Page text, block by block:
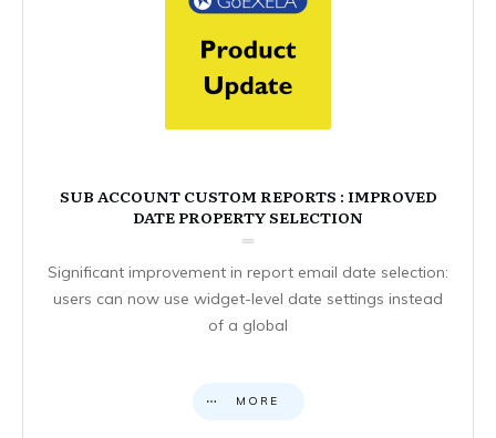
SUB ACCOUNT CUSTOM REPORTS : IMPROVED
DATE PROPERTY SELECTION
Significant improvement in report email date selection:
users can now use widget-level date settings instead
of a global
MORE